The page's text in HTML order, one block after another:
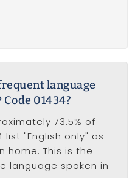
language
01434?
73.5% of
"English only" as
home. This is the
language spoken in